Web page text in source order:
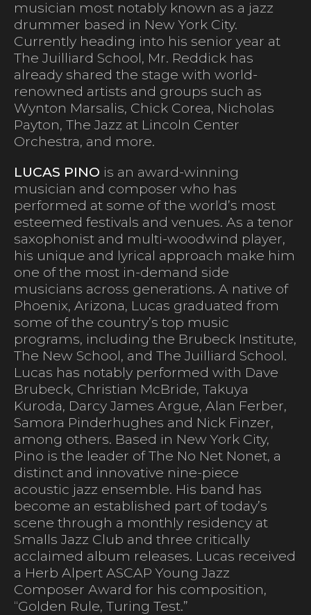
musician most notably known as a jazz
drummer based in New York City.
Currently heading into his senior year at
The Juilliard School, Mr. Reddick has
already shared the stage with world-
renowned artists and groups such as
Wynton Marsalis, Chick Corea, Nicholas
Payton, The Jazz at Lincoln Center
Orchestra, and more.
LUCAS PINO is an award-winning
musician and composer who has
performed at some of the world’s most
esteemed festivals and venues. As a tenor
saxophonist and multi-woodwind player,
his unique and lyrical approach make him
one of the most in-demand side
musicians across generations. A native of
Phoenix, Arizona, Lucas graduated from
some of the country’s top music
programs, including the Brubeck Institute,
The New School, and The Juilliard School.
Lucas has notably performed with Dave
Brubeck, Christian McBride, Takuya
Kuroda, Darcy James Argue, Alan Ferber,
Samora Pinderhughes and Nick Finzer,
among others. Based in New York City,
Pino is the leader of The No Net Nonet, a
distinct and innovative nine-piece
acoustic jazz ensemble. His band has
become an established part of today’s
scene through a monthly residency at
Smalls Jazz Club and three critically
acclaimed album releases. Lucas received
a Herb Alpert ASCAP Young Jazz
Composer Award for his composition,
“Golden Rule, Turing Test.”